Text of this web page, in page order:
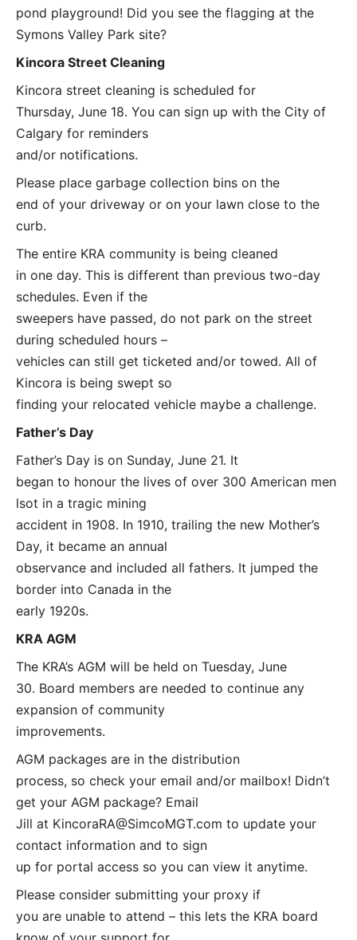
pond playground! Did you see the flagging at the
Symons Valley Park site?
Kincora Street Cleaning
Kincora street cleaning is scheduled for
Thursday, June 18. You can sign up with the City of
Calgary for reminders
and/or notifications.
Please place garbage collection bins on the
end of your driveway or on your lawn close to the
curb.
The entire KRA community is being cleaned
in one day. This is different than previous two-day
schedules. Even if the
sweepers have passed, do not park on the street
during scheduled hours –
vehicles can still get ticketed and/or towed. All of
Kincora is being swept so
finding your relocated vehicle maybe a challenge.
Father’s Day
Father’s Day is on Sunday, June 21. It
began to honour the lives of over 300 American men
lsot in a tragic mining
accident in 1908. In 1910, trailing the new Mother’s
Day, it became an annual
observance and included all fathers. It jumped the
border into Canada in the
early 1920s.
KRA AGM
The KRA’s AGM will be held on Tuesday, June
30. Board members are needed to continue any
expansion of community
improvements.
AGM packages are in the distribution
process, so check your email and/or mailbox! Didn’t
get your AGM package? Email
Jill at KincoraRA@SimcoMGT.com to update your
contact information and to sign
up for portal access so you can view it anytime.
Please consider submitting your proxy if
you are unable to attend – this lets the KRA board